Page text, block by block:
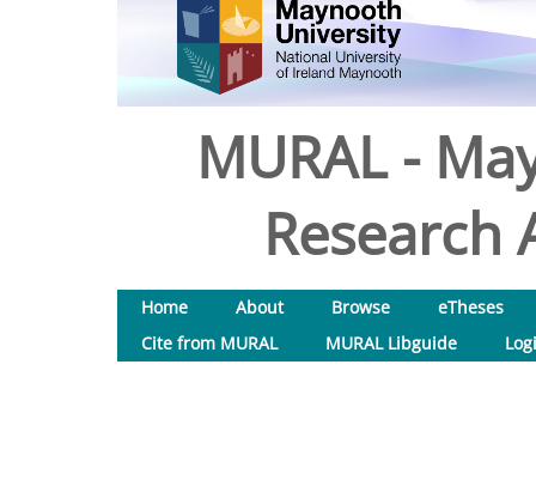
MURAL -
Research
Home About Browse
eTheses
Cite from MURAL
MURAL Libguide